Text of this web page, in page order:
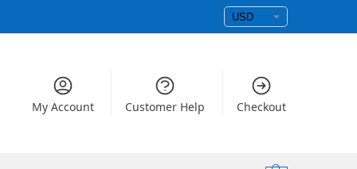
My Account Customer Help Checkout